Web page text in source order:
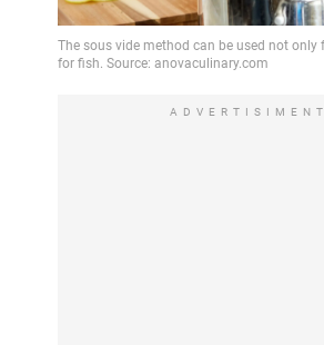
ADVERTISIMENT